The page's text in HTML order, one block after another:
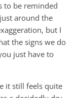
to be reminded
around the
but I
the signs we do
just have to
it still feels quite